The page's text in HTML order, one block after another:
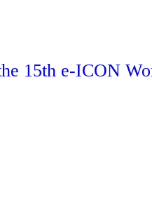
15th e-ICON